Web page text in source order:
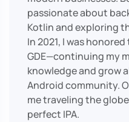
passionate about
Kotlin and exploring
In 2021, I was
GDE—continuing my
knowledge and grow
Android community.
me traveling the
perfect IPA.